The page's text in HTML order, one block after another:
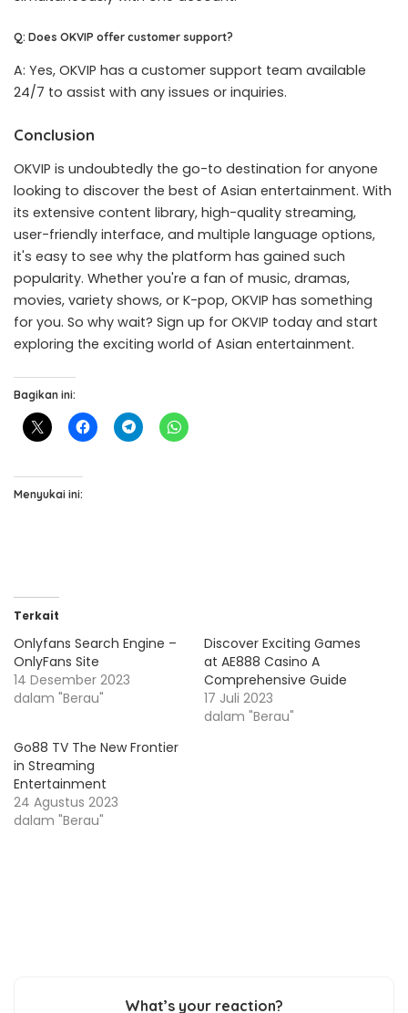
Q: Does OKVIP offer customer support?
A: Yes, OKVIP has a customer support team available
24/7 to assist with any issues or inquiries.
Conclusion
OKVIP is undoubtedly the go-to destination for anyone
looking to discover the best of Asian entertainment. With
its extensive content library, high-quality streaming,
user-friendly interface, and multiple language options,
it's easy to see why the platform has gained such
popularity. Whether you're a fan of music, dramas,
movies, variety shows, or K-pop, OKVIP has something
for you. So why wait? Sign up for OKVIP today and start
exploring the exciting world of Asian entertainment.
Bagikan ini:
Menyukai ini:
Terkait
Onlyfans Search Engine –
OnlyFans Site
14 Desember 2023
dalam "Berau"
Discover Exciting Games
at AE888 Casino A
Comprehensive Guide
17 Juli 2023
dalam "Berau"
Go88 TV The New Frontier
in Streaming
Entertainment
24 Agustus 2023
dalam "Berau"
What’s your reaction?